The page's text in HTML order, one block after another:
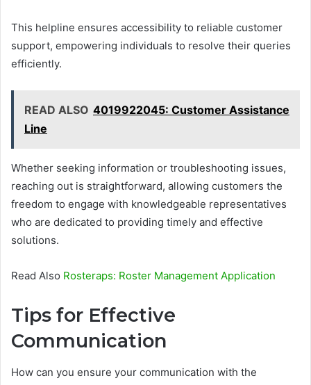
This helpline ensures accessibility to reliable customer
support, empowering individuals to resolve their queries
efficiently.
READ ALSO 4019922045: Customer Assistance
Line
Whether seeking information or troubleshooting issues,
reaching out is straightforward, allowing customers the
freedom to engage with knowledgeable representatives
who are dedicated to providing timely and effective
solutions.
Read Also Rosteraps: Roster Management Application
Tips for Effective
Communication
How can you ensure your communication with the